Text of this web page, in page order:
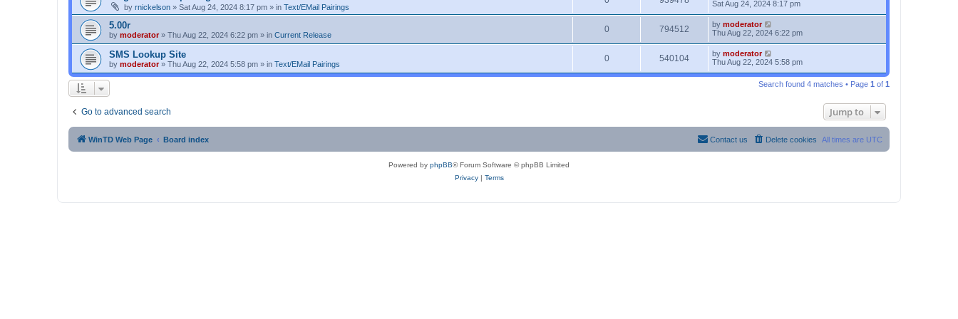
by rnickelson » Sat Aug 24, 2024 8:17 pm » in Text/EMail Pairings
Sat Aug 24, 2024 8:17 pm
5.00r
by moderator» Thu Aug 22, 2024 6:22 pm » in Current Release
0 794512 by moderator
Thu Aug 22, 2024 6:22 pm
SMS Lookup Site
by moderator» Thu Aug 22, 2024 5:58 pm » in Text/EMail Pairings
0 540104 by moderator
Thu Aug 22, 2024 5:58 pm
Search found 4 matches • Page 1 of 1
Go to advanced search Jump to
WinTD Web Page Board index All times are UTC
Delete cookies
Contact us
Powered by phpBB® Forum Software © phpBB Limited
Privacy| Terms